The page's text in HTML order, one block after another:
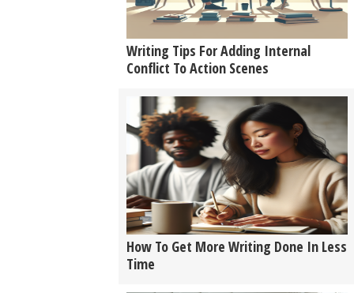
Writing Tips For Adding Internal
Conflict To Action Scenes
How To Get More Writing Done In Less
Time